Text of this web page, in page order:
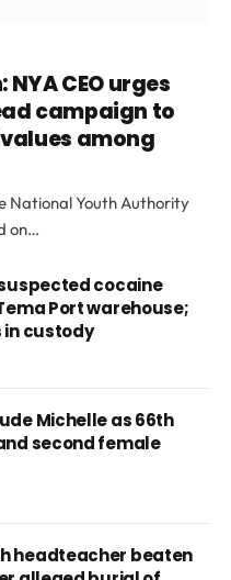
CEO urges
campaign to
among
National Youth Authority
on…
cocaine
Port warehouse;
custody
Michelle as 66th
second female
headteacher beaten